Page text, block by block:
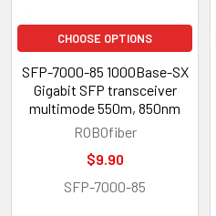
CHOOSE OPTIONS
SFP-7000-85 1000Base-SX
Gigabit SFP transceiver
multimode 550m, 850nm
ROBOfiber
$9.90
SFP-7000-85